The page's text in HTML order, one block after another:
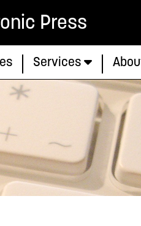
Press
Services